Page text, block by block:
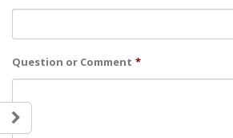
Question or Comment *